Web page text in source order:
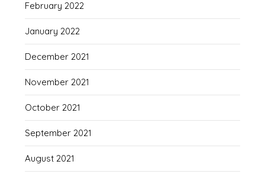
February 2022
January 2022
December 2021
November 2021
October 2021
September 2021
August 2021